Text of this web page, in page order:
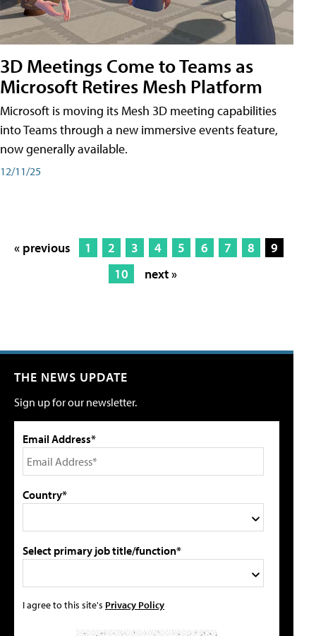
3D Meetings Come to Teams as
Microsoft Retires Mesh Platform
Microsoft is moving its Mesh 3D meeting capabilities
into Teams through a new immersive events feature,
now generally available.
12/11/25
« previous 1 2 3 4 5 6 7 8
9
10
next »
THE NEWS UPDATE
Sign up for our newsletter.
Email Address*
Country*
Select primary job title/function*
I agree to this site's Privacy Policy